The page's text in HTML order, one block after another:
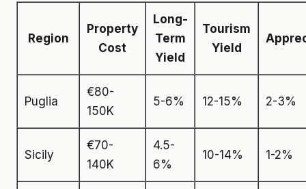
Region
Property
Cost
Long-
Term
Yield
Tourism
Yield
Puglia
€80-
150K
5-6% 12-15% 2-3%
Sicily
€70-
140K
4.5-
6%
10-14% 1-2%